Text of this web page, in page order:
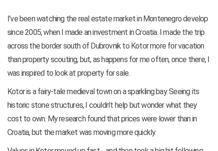
I’ve been watching the real estate market in Montenegro develop
since 2005, when I made an investment in Croatia. I made the trip
across the border south of Dubrovnik to Kotor more for vacation
than property scouting, but, as happens for me often, once there, I
was inspired to look at property for sale.
Kotor is a fairy-tale medieval town on a sparkling bay. Seeing its
historic stone structures, I couldn’t help but wonder what they
cost to own. My research found that prices were lower than in
Croatia, but the market was moving more quickly.